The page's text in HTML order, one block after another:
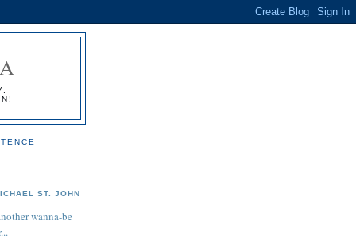
ST. JOHN
wanna-be